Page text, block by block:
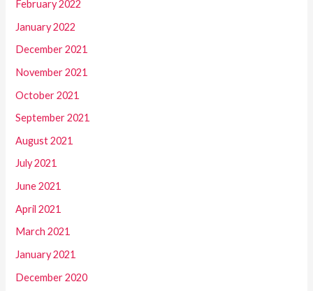
February 2022
January 2022
December 2021
November 2021
October 2021
September 2021
August 2021
July 2021
June 2021
April 2021
March 2021
January 2021
December 2020